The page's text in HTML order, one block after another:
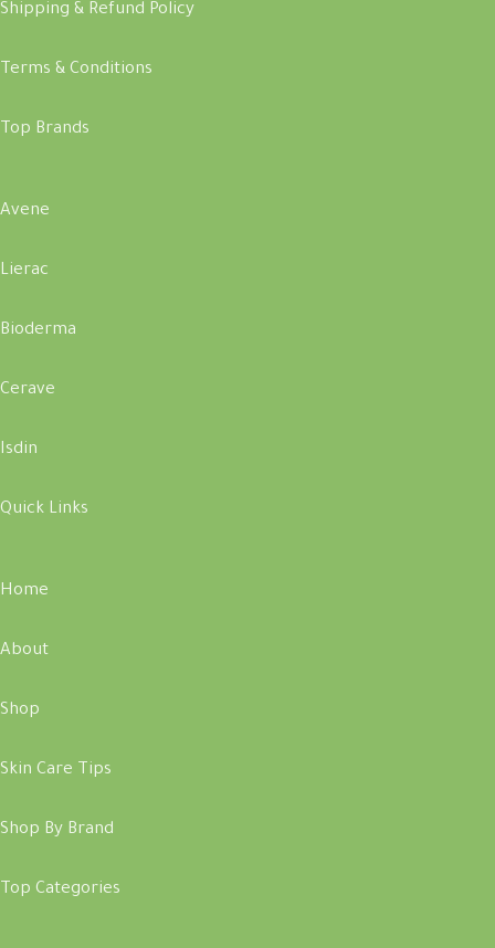
Shipping & Refund Policy
Terms & Conditions
Top Brands
Avene
Lierac
Bioderma
Cerave
Isdin
Quick Links
Home
About
Shop
Skin Care Tips
Shop By Brand
Top Categories